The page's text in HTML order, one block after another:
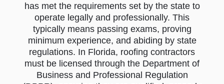
has met the requirements set by the state to
operate legally and professionally. This
typically means passing exams, proving
minimum experience, and abiding by state
regulations. In Florida, roofing contractors
must be licensed through the Department of
Business and Professional Regulation